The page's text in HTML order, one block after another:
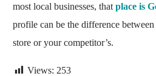
most local businesses, thatplace is
profile can be the difference
store or your competitor’s.
Views: 253